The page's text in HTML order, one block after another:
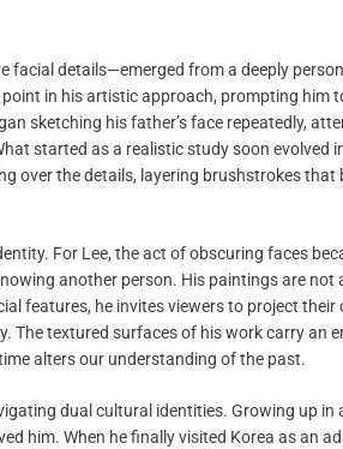
facial details—emerged from a deeply
in his artistic approach, prompting him
sketching his father’s face repeatedly,
started as a realistic study soon evolved
over the details, layering brushstrokes that
For Lee, the act of obscuring faces
another person. His paintings are not
features, he invites viewers to project
The textured surfaces of his work carry an
alters our understanding of the past.
dual cultural identities. Growing up in
him. When he finally visited Korea as an